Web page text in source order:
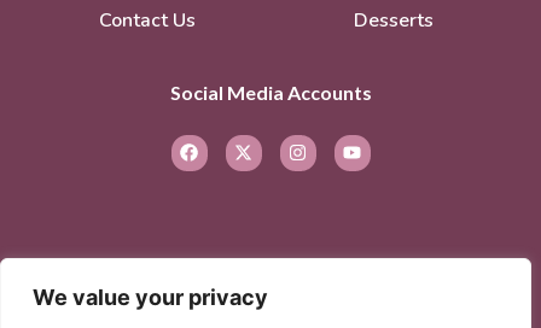
We value your privacy
Contact Us
Desserts
Social Media Accounts